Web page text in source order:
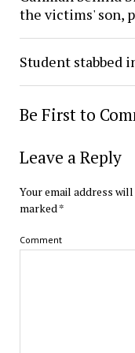
the victims' son,
Student stabbed
Be First to
Leave a Reply
Your email address
marked*
Comment